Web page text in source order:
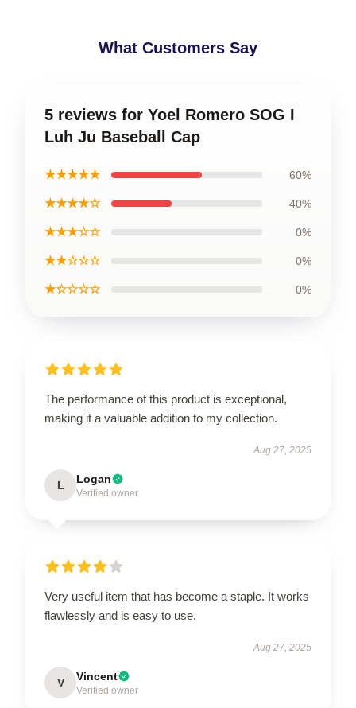
What Customers Say
5 reviews for Yoel Romero SOG I
Luh Ju Baseball Cap
★★★★★ 60%
★★★★☆ 40%
★★★☆☆ 0%
★★☆☆☆ 0%
★☆☆☆☆ 0%
The performance of this product is exceptional,
making it a valuable addition to my collection.
Aug 27, 2025
L Logan
Verified owner
Very useful item that has become a staple. It works
flawlessly and is easy to use.
Aug 27, 2025
V Vincent
Verified owner